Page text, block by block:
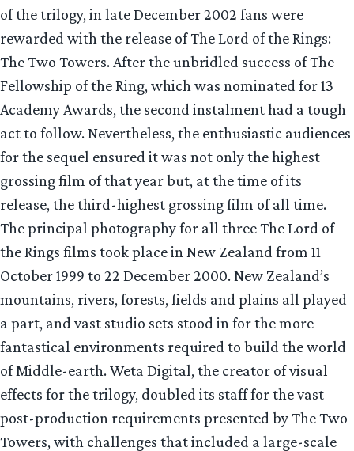
of the trilogy, in late December 2002 fans were
rewarded with the release of The Lord of the Rings:
The Two Towers. After the unbridled success of The
Fellowship of the Ring, which was nominated for 13
Academy Awards, the second instalment had a tough
act to follow. Nevertheless, the enthusiastic audiences
for the sequel ensured it was not only the highest
grossing film of that year but, at the time of its
release, the third-highest grossing film of all time.
The principal photography for all three The Lord of
the Rings films took place in New Zealand from 11
October 1999 to 22 December 2000. New Zealand’s
mountains, rivers, forests, fields and plains all played
a part, and vast studio sets stood in for the more
fantastical environments required to build the world
of Middle-earth. Weta Digital, the creator of visual
effects for the trilogy, doubled its staff for the vast
post-production requirements presented by The Two
Towers, with challenges that included a large-scale